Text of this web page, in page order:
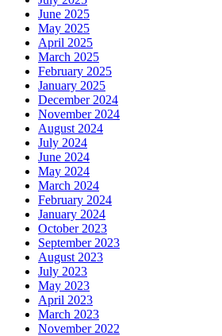
June 2025
May 2025
April 2025
March 2025
February 2025
January 2025
December 2024
November 2024
August 2024
July 2024
June 2024
May 2024
March 2024
February 2024
January 2024
October 2023
September 2023
August 2023
July 2023
May 2023
April 2023
March 2023
November 2022